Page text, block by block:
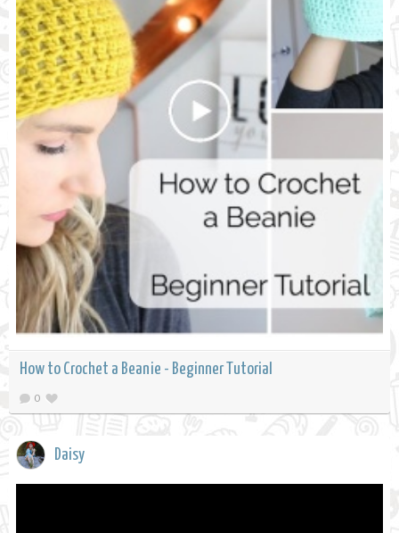
How to Crochet a Beanie - Beginner Tutorial
0
Daisy